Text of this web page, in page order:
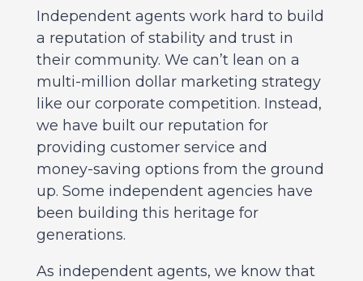
Independent agents work hard to build
a reputation of stability and trust in
their community. We can’t lean on a
multi-million dollar marketing strategy
like our corporate competition. Instead,
we have built our reputation for
providing customer service and
money-saving options from the ground
up. Some independent agencies have
been building this heritage for
generations.
As independent agents, we know that